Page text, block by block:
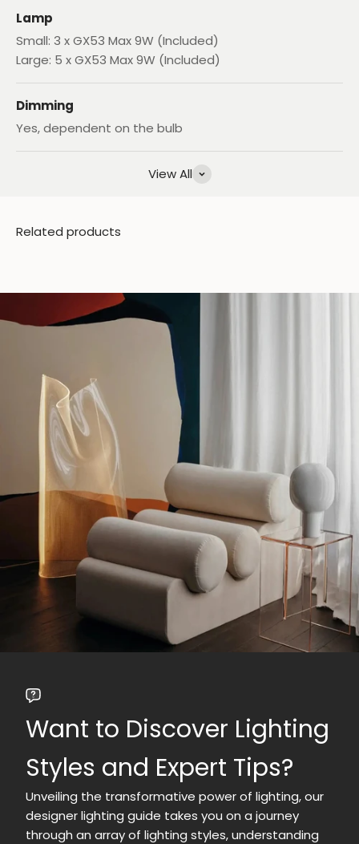
Lamp
Small: 3 x GX53 Max 9W (Included)
Large: 5 x GX53 Max 9W (Included)
Dimming
Yes, dependent on the bulb
View All
Want to Discover Lighting
Styles and Expert Tips?
Unveiling the transformative power of lighting, our
designer lighting guide takes you on a journey
through an array of lighting styles, understanding